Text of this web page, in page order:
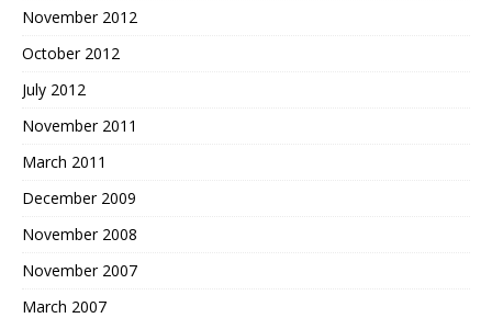
November 2012
October 2012
July 2012
November 2011
March 2011
December 2009
November 2008
November 2007
March 2007